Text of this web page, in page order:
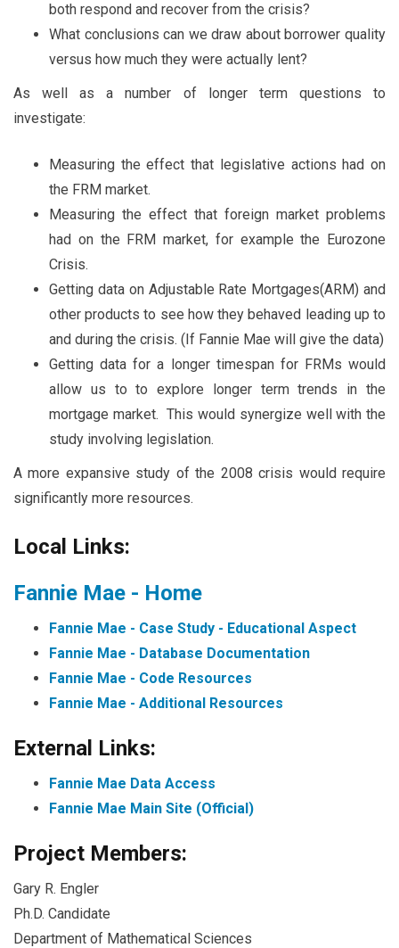
both respond and recover from the crisis?
What conclusions can we draw about borrower quality
versus how much they were actually lent?
As well as a number of longer term questions to
investigate:
Measuring the effect that legislative actions had on
the FRM market.
Measuring the effect that foreign market problems
had on the FRM market, for example the Eurozone
Crisis.
Getting data on Adjustable Rate Mortgages(ARM) and
other products to see how they behaved leading up to
and during the crisis. (If Fannie Mae will give the data)
Getting data for a longer timespan for FRMs would
allow us to to explore longer term trends in the
mortgage market. This would synergize well with the
study involving legislation.
A more expansive study of the 2008 crisis would require
significantly more resources.
Local Links:
Fannie Mae - Home
Fannie Mae - Case Study - Educational Aspect
Fannie Mae - Database Documentation
Fannie Mae - Code Resources
Fannie Mae - Additional Resources
External Links:
Fannie Mae Data Access
Fannie Mae Main Site (Official)
Project Members:
Gary R. Engler
Ph.D. Candidate
Department of Mathematical Sciences